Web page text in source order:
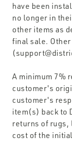
have been
no longer in
other items as
final sale.
A minimum 7%
customer's
customer's
item(s) back to
returns of
cost of the